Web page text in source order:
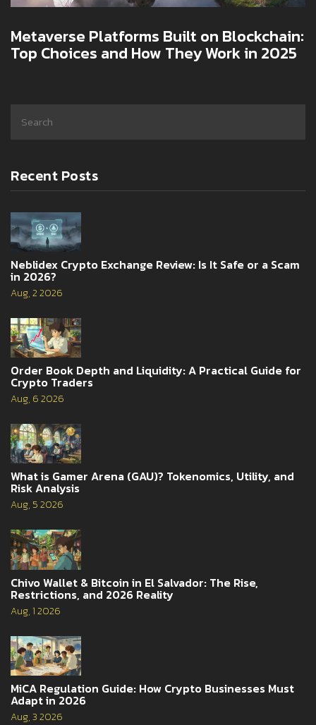
Metaverse Platforms Built on Blockchain:
Top Choices and How They Work in 2025
Recent Posts
Neblidex Crypto Exchange Review: Is It Safe or a Scam
in 2026?
Aug, 2 2026
Order Book Depth and Liquidity: A Practical Guide for
Crypto Traders
Aug, 6 2026
What is Gamer Arena (GAU)? Tokenomics, Utility, and
Risk Analysis
Aug, 5 2026
Chivo Wallet & Bitcoin in El Salvador: The Rise,
Restrictions, and 2026 Reality
Aug, 1 2026
MiCA Regulation Guide: How Crypto Businesses Must
Adapt in 2026
Aug, 3 2026